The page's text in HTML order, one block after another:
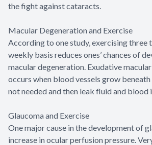
the fight against cataracts.
Macular Degeneration and Exercise
According to one study, exercising three
weekly basis reduces ones’ chances of
macular degeneration. Exudative
occurs when blood vessels grow
not needed and then leak fluid and blood
Glaucoma and Exercise
One major cause in the development of
increase in ocular perfusion pressure.